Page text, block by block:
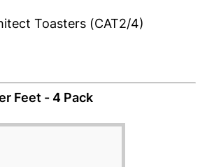
Toasters (CAT2/4)
Feet - 4 Pack